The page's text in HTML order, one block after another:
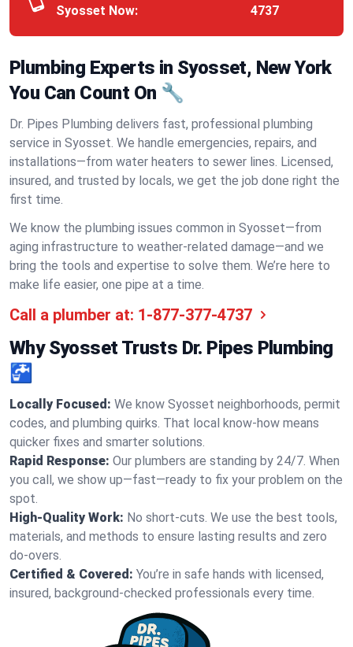
Syosset Now:
4737
Plumbing Experts in Syosset, New York
You Can Count On 🔧
Dr. Pipes Plumbing delivers fast, professional plumbing
service in Syosset. We handle emergencies, repairs, and
installations—from water heaters to sewer lines. Licensed,
insured, and trusted by locals, we get the job done right the
first time.
We know the plumbing issues common in Syosset—from
aging infrastructure to weather-related damage—and we
bring the tools and expertise to solve them. We’re here to
make life easier, one pipe at a time.
Call a plumber at: 1-877-377-4737
Why Syosset Trusts Dr. Pipes Plumbing
🚰
Locally Focused: We know Syosset neighborhoods, permit
codes, and plumbing quirks. That local know-how means
quicker fixes and smarter solutions.
Rapid Response: Our plumbers are standing by 24/7. When
you call, we show up—fast—ready to fix your problem on the
spot.
High-Quality Work: No short-cuts. We use the best tools,
materials, and methods to ensure lasting results and zero
do-overs.
Certified & Covered: You’re in safe hands with licensed,
insured, background-checked professionals every time.